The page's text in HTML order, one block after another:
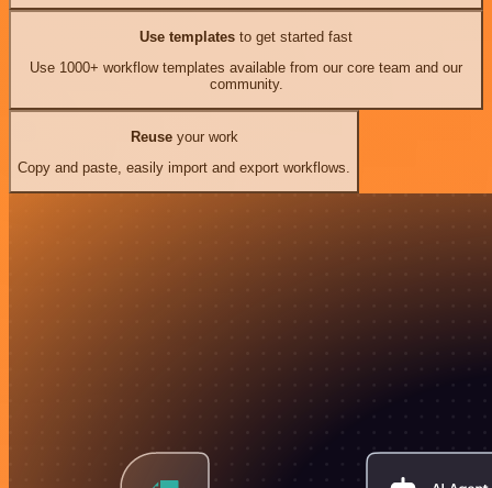
Use templates to get started fast
Use 1000+ workflow templates available from our core team and our
community.
Reuseyour work
Copy and paste, easily import and export workflows.